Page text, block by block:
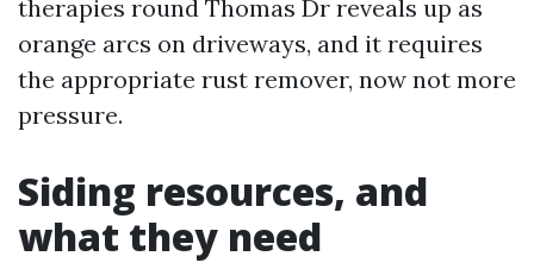
therapies round Thomas Dr reveals up as
orange arcs on driveways, and it requires
the appropriate rust remover, now not more
pressure.
Siding resources, and
what they need